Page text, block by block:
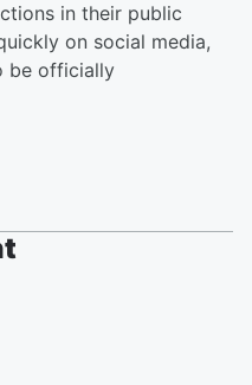
in their public
on social media,
be officially